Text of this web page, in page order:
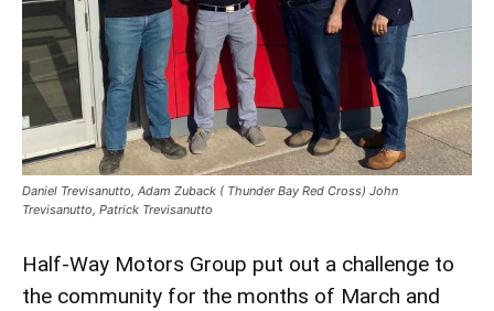
Daniel Trevisanutto, Adam Zuback ( Thunder Bay Red Cross) John
Trevisanutto, Patrick Trevisanutto
Half-Way Motors Group put out a challenge to
the community for the months of March and